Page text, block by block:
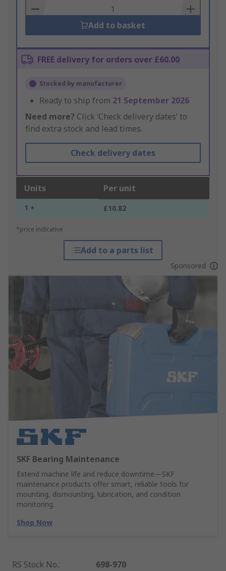
Basket
Add to basket
FREE delivery for orders over £60.00
Stocked by manufacturer
Ready to ship from 21 September 2026
Need more? Click ‘Check delivery dates’ to
find extra stock and lead times.
Check delivery dates
Units Per unit
1 + £10.82
*price indicative
Add to a parts list
Sponsored
SKF Bearing Maintenance
Extend machine life and reduce downtime—SKF
maintenance products offer smart, reliable tools for
mounting, dismounting, lubrication, and condition
monitoring.
Shop Now
RS Stock No.:
698-970